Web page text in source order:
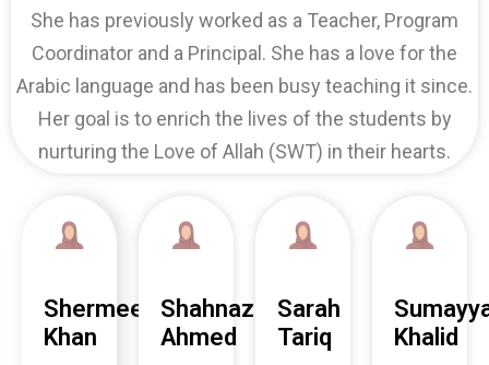
She has previously worked as a Teacher, Program
Coordinator and a Principal. She has a love for the
Arabic language and has been busy teaching it since.
Her goal is to enrich the lives of the students by
nurturing the Love of Allah (SWT) in their hearts.
Shermeen
Khan
Shahnaz
Ahmed
Sarah
Tariq
Khalid